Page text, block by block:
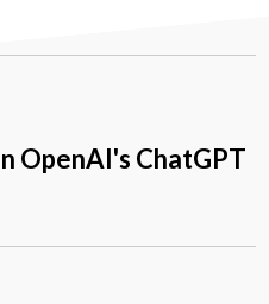
OpenAI's ChatGPT